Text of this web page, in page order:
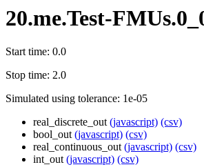
20.me.Test-
Start time: 0.0
Stop time: 2.0
Simulated using tolerance: 1e-05
real_discrete_out(javascript) (csv)
bool_out(javascript) (csv)
real_continuous_out(javascript) (csv)
int_out(javascript) (csv)